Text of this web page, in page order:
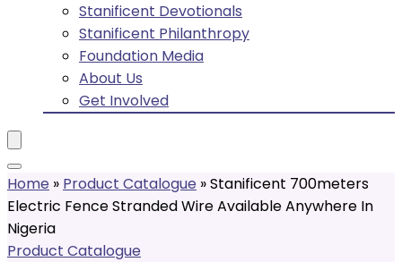
Stanificent Devotionals
Stanificent Philanthropy
Foundation Media
About Us
Get Involved
Home » Product Catalogue »Stanificent 700meters
Electric Fence Stranded Wire Available Anywhere In
Nigeria
Product Catalogue